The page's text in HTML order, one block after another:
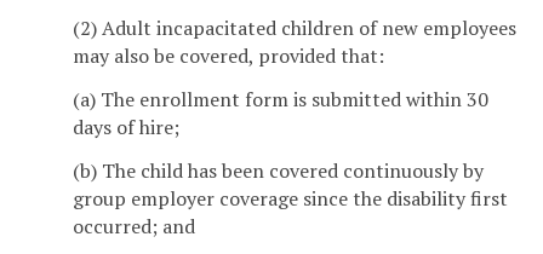
(2) Adult incapacitated children of new employees
may also be covered, provided that:
(a) The enrollment form is submitted within 30
days of hire;
(b) The child has been covered continuously by
group employer coverage since the disability first
occurred; and